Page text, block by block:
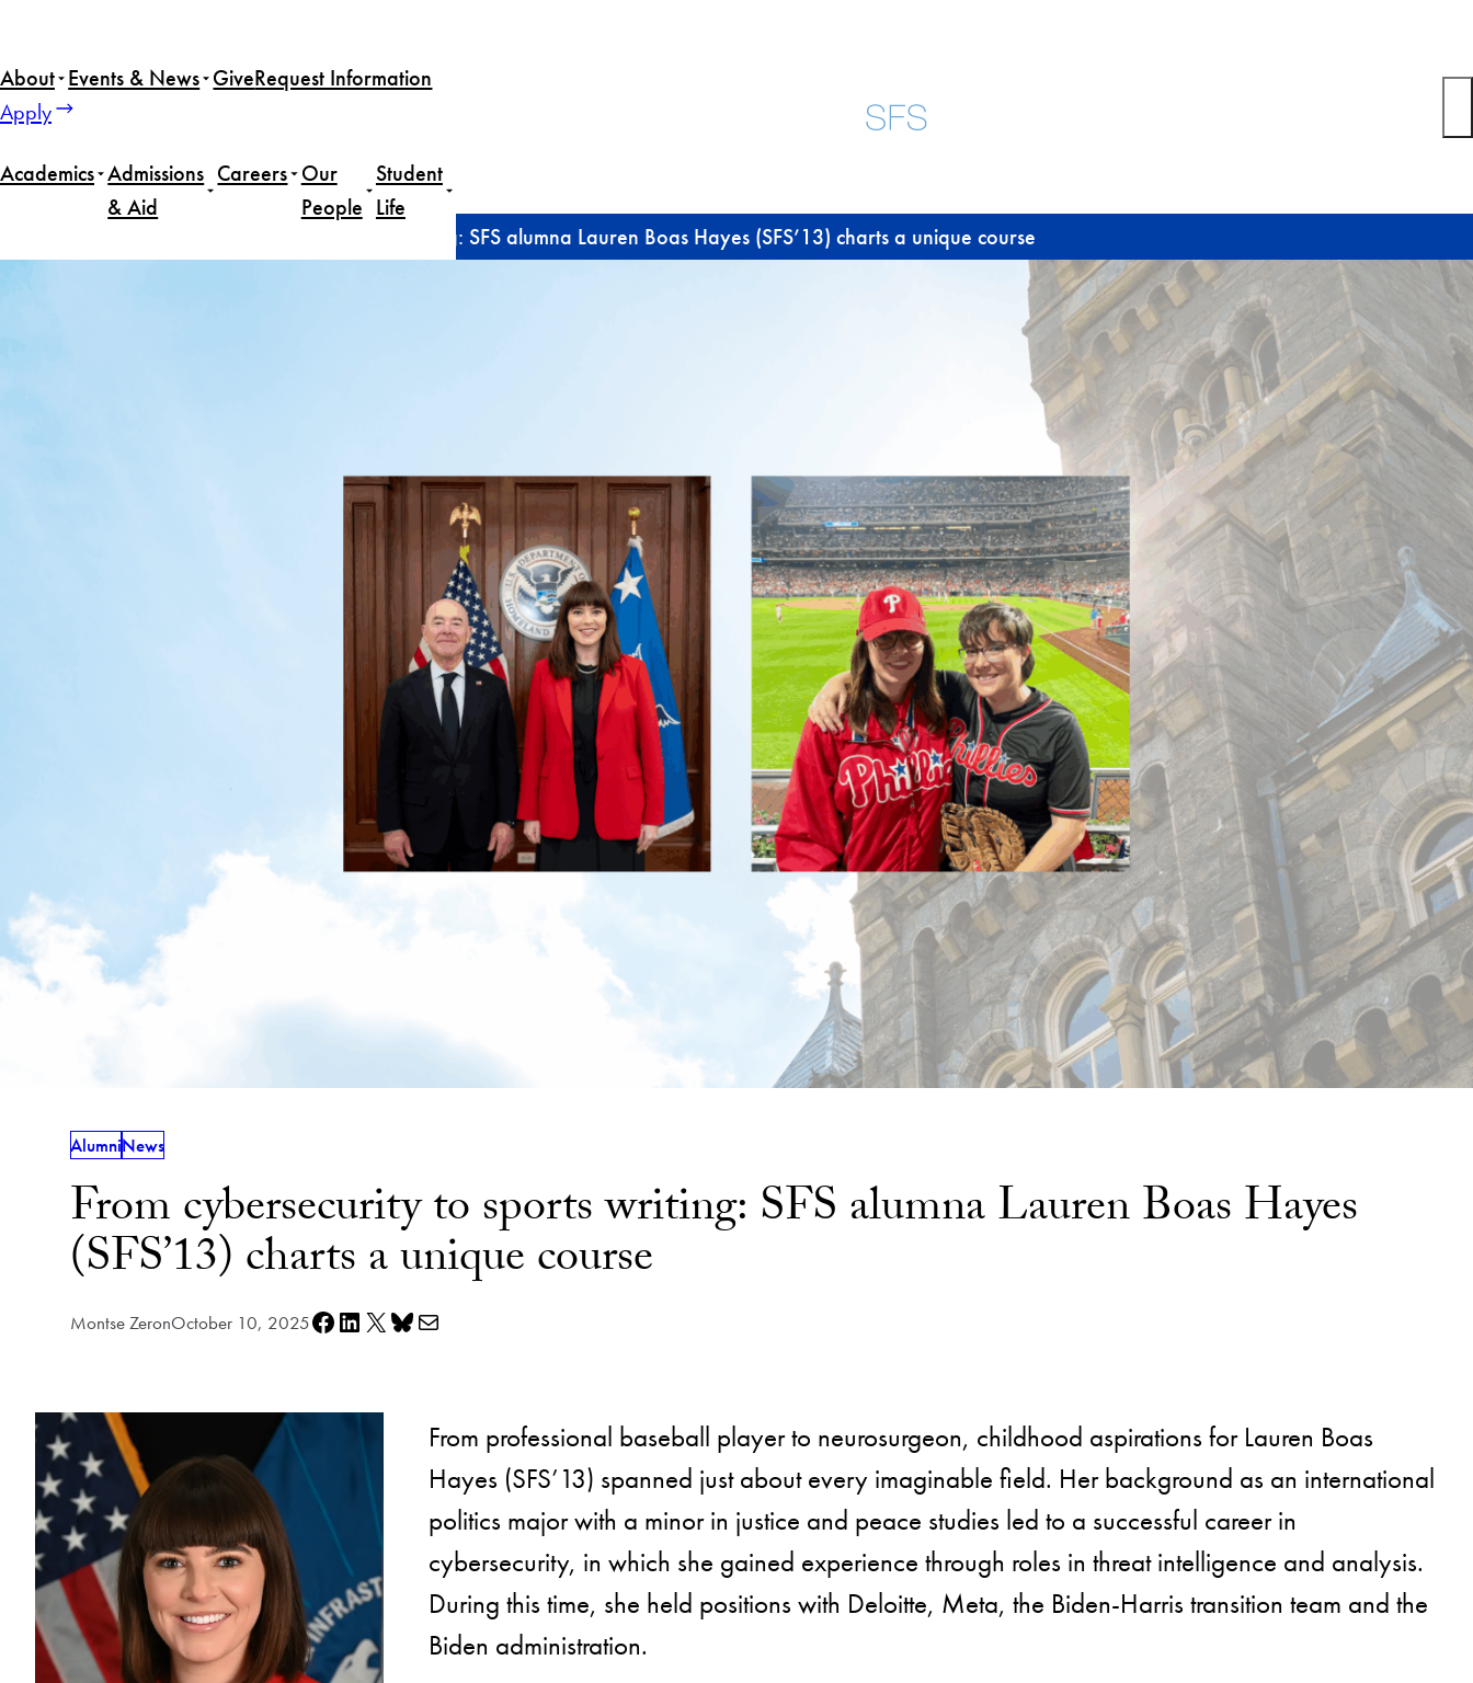
content
About Events & News GiveRequest Information
Apply
Academics Admissions
& Aid
Careers Our
People
Student
Life
From cybersecurity to sports writing: SFS alumna Lauren Boas Hayes (SFS’13) charts a unique course
AlumniNews
From cybersecurity to sports writing: SFS alumna Lauren Boas Hayes
(SFS’13) charts a unique course
Montse ZeronOctober 10, 2025Share on Facebook
Share on LinkedIn
Share on X Share on Bluesky
Share via e-mail
From professional baseball player to neurosurgeon, childhood aspirations for Lauren Boas
Hayes (SFS’13) spanned just about every imaginable field. Her background as an international
politics major with a minor in justice and peace studies led to a successful career in
cybersecurity, in which she gained experience through roles in threat intelligence and analysis.
During this time, she held positions with Deloitte, Meta, the Biden-Harris transition team and the
Biden administration.